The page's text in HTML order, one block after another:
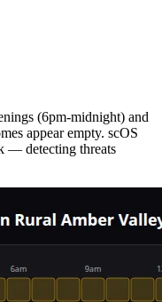
(6pm-midnight) and
appear empty. scOS
— detecting threats